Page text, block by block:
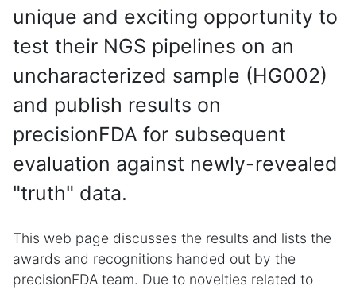
unique and exciting opportunity to
test their NGS pipelines on an
uncharacterized sample (HG002)
and publish results on
precisionFDA for subsequent
evaluation against newly-revealed
"truth" data.
This web page discusses the results and lists the
awards and recognitions handed out by the
precisionFDA team. Due to novelties related to